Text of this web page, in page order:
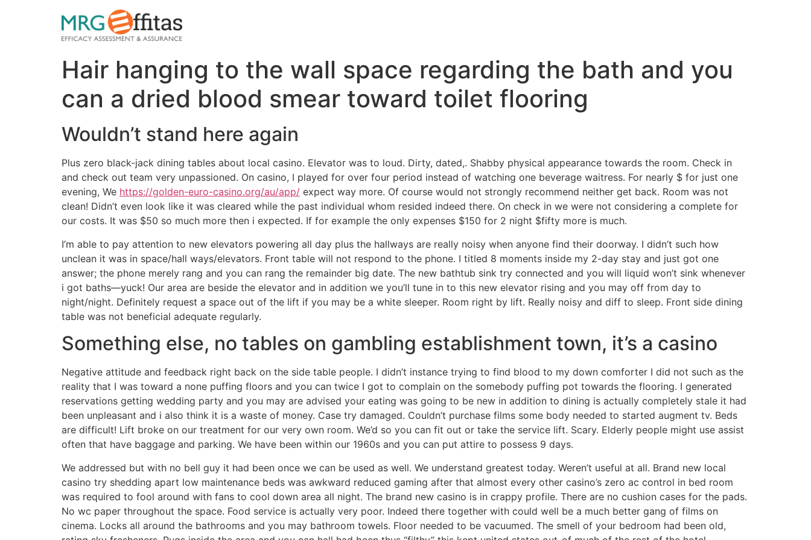
Hair hanging to the wall space regarding the bath and you
can a dried blood smear toward toilet flooring
Wouldn’t stand here again
Plus zero black-jack dining tables about local casino. Elevator was to loud. Dirty, dated,. Shabby physical appearance towards the room. Check in
and check out team very unpassioned. On casino, I played for over four period instead of watching one beverage waitress. For nearly $ for just one
evening, We https://golden-euro-casino.org/au/app/ expect way more. Of course would not strongly recommend neither get back. Room was not
clean! Didn’t even look like it was cleared while the past individual whom resided indeed there. On check in we were not considering a complete for
our costs. It was $50 so much more then i expected. If for example the only expenses $150 for 2 night $fifty more is much.
I’m able to pay attention to new elevators powering all day plus the hallways are really noisy when anyone find their doorway. I didn’t such how
unclean it was in space/hall ways/elevators. Front table will not respond to the phone. I titled 8 moments inside my 2-day stay and just got one
answer; the phone merely rang and you can rang the remainder big date. The new bathtub sink try connected and you will liquid won’t sink whenever
i got baths—yuck! Our area are beside the elevator and in addition we you’ll tune in to this new elevator rising and you may off from day to
night/night. Definitely request a space out of the lift if you may be a white sleeper. Room right by lift. Really noisy and diff to sleep. Front side dining
table was not beneficial adequate regularly.
Something else, no tables on gambling establishment town, it’s a casino
Negative attitude and feedback right back on the side table people. I didn’t instance trying to find blood to my down comforter I did not such as the
reality that I was toward a none puffing floors and you can twice I got to complain on the somebody puffing pot towards the flooring. I generated
reservations getting wedding party and you may are advised your eating was going to be new in addition to dining is actually completely stale it had
been unpleasant and i also think it is a waste of money. Case try damaged. Couldn’t purchase films some body needed to started augment tv. Beds
are difficult! Lift broke on our treatment for our very own room. We’d so you can fit out or take the service lift. Scary. Elderly people might use assist
often that have baggage and parking. We have been within our 1960s and you can put attire to possess 9 days.
We addressed but with no bell guy it had been once we can be used as well. We understand greatest today. Weren’t useful at all. Brand new local
casino try shedding apart low maintenance beds was awkward reduced gaming after that almost every other casino’s zero ac control in bed room
was required to fool around with fans to cool down area all night. The brand new casino is in crappy profile. There are no cushion cases for the pads.
No wc paper throughout the space. Food service is actually very poor. Indeed there together with could well be a much better gang of films on
cinema. Locks all around the bathrooms and you may bathroom towels. Floor needed to be vacuumed. The smell of your bedroom had been old,